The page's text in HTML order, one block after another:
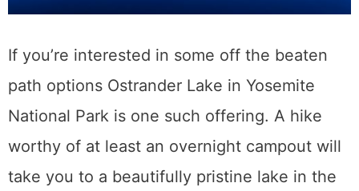
If you’re interested in some off the beaten
path options Ostrander Lake in Yosemite
National Park is one such offering. A hike
worthy of at least an overnight campout will
take you to a beautifully pristine lake in the